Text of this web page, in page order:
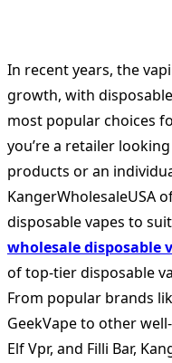
In recent years, the
growth, with
most popular choices
you’re a retailer
products or an
KangerWholesaleUSA
disposable vapes to
wholesale disposable
of top-tier disposable
From popular brands
GeekVape to other
Elf Vpr, and Filli Bar,